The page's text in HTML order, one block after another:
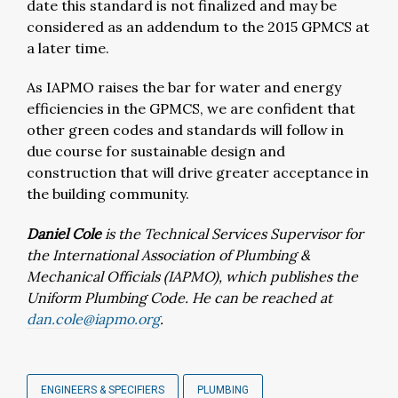
date this standard is not finalized and may be
considered as an addendum to the 2015 GPMCS at
a later time.
As IAPMO raises the bar for water and energy
efficiencies in the GPMCS, we are confident that
other green codes and standards will follow in
due course for sustainable design and
construction that will drive greater acceptance in
the building community.
Daniel Coleis the Technical Services Supervisor for
the International Association of Plumbing &
Mechanical Officials (IAPMO), which publishes the
Uniform Plumbing Code. He can be reached at
dan.cole@iapmo.org.
ENGINEERS & SPECIFIERS PLUMBING